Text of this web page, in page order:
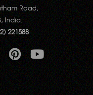
Road,
India.
221588